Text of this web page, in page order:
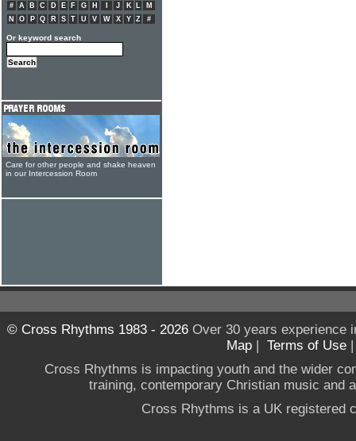
# A B C D E F G H J K L
M
N
O P Q R S T U V W X Y Z #
Or keyword search
Care for other people and shake heaven
in our Intercession Room
© Cross Rhythms 1983 - 2026Over 30 years experience
Map | Terms of Use
Cross Rhythms is impacting youth and the wider
training, contemporary Christian music and
Cross Rhythms is a UK registered